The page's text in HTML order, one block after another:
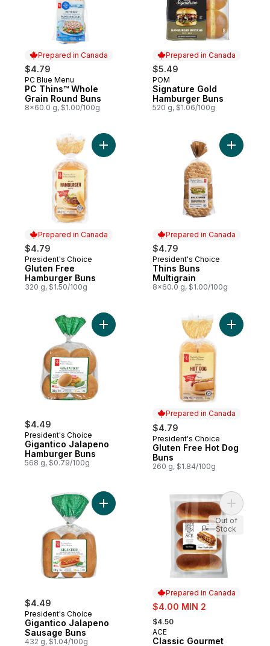
Prepared in Canada
$4.79
Prepared in Canada
PC Blue Menu
PC Thins™ Whole
Grain Round Buns
8x60.0 g, $1.00/100g
Prepared in Canada
$5.49
Prepared in Canada
POM
Signature Gold
Hamburger Buns
520 g, $1.06/100g
Prepared in Canada
$4.79
Prepared in Canada
President's Choice
Gluten Free
Hamburger Buns
320 g, $1.50/100g
Add Gluten Free Hamburger Buns to cart
Prepared in Canada
$4.79
Prepared in Canada
President's Choice
Thins Buns
Multigrain
8x60.0 g, $1.00/100g
Add
$4.49
President's Choice
Gigantico Jalapeno
Hamburger Buns
568 g, $0.79/100g
Add Gigantico Jalapeno Hamburger Buns
Prepared in Canada
$4.79
Prepared in Canada
President's Choice
Gluten Free Hot Dog
Buns
260 g, $1.84/100g
Add
$4.49
President's Choice
Gigantico Jalapeno
Sausage Buns
432 g, $1.04/100g
Add Gigantico Jalapeno Sausage Buns to
Prepared in Canada
sale:
$4.00 MIN 2
, formerly:
$4.50
Prepared in Canada
ACE
Classic Gourmet
Add
Out of
Stock